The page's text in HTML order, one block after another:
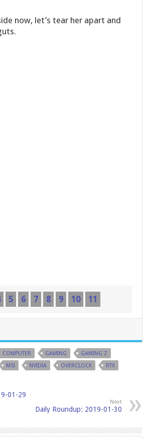
now, let’s tear her apart and
5 6 7 8 9 10 11
COMPUTER GAMING
GAMING Z
MSI NVIDIA OVERCLOCK RTX
01-29
Next
Daily Roundup: 2019-01-30